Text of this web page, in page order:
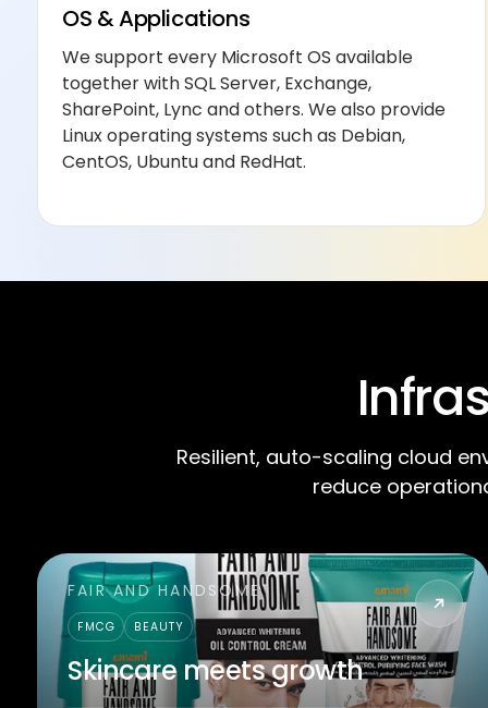
OS & Applications
We support every Microsoft OS available
together with SQL Server, Exchange,
SharePoint, Lync and others. We also provide
Linux operating systems such as Debian,
CentOS, Ubuntu and RedHat.
Resilient, auto-scaling cloud
reduce
FAIR AND HANDSOME
FMCG BEAUTY
Skincare meets growth